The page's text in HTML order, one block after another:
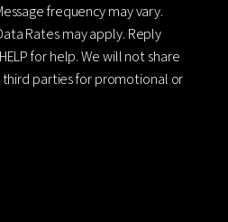
frequency may vary.
Rates may apply. Reply
for help. We will not share
parties for promotional or